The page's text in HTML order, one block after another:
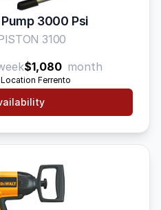
3000 Psi
3100
$1,080 month
Ferrento